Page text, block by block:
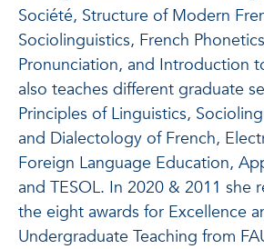
Société, Structure of Modern
Sociolinguistics, French
Pronunciation, and Introduction
also teaches different graduate
Principles of Linguistics,
and Dialectology of French,
Foreign Language Education,
and TESOL. In 2020 & 2011 she
the eight awards for Excellence
Undergraduate Teaching from